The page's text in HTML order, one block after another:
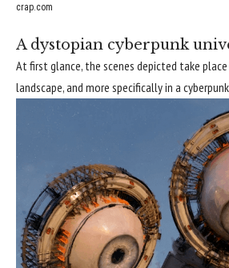
crap.com
A dystopian cyberpunk
At first glance, the scenes depicted take
landscape, and more specifically in a